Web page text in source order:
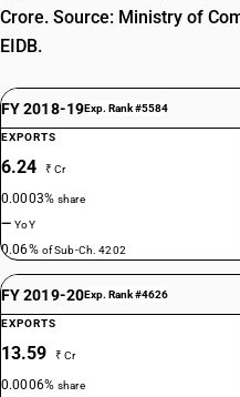
Crore. Source: Ministry of
EIDB.
FY 2018-19Exp. Rank #5584
EXPORTS
6.24 ₹ Cr
0.0003%share
—YoY
0.06% of Sub-Ch. 4202
FY 2019-20Exp. Rank #4626
EXPORTS
13.59 ₹ Cr
0.0006%share